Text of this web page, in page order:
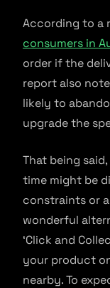
According to a
consumers in
order if the
report also
likely to
upgrade the
That being
time might be
constraints or
wonderful
‘Click and
your product
nearby. To